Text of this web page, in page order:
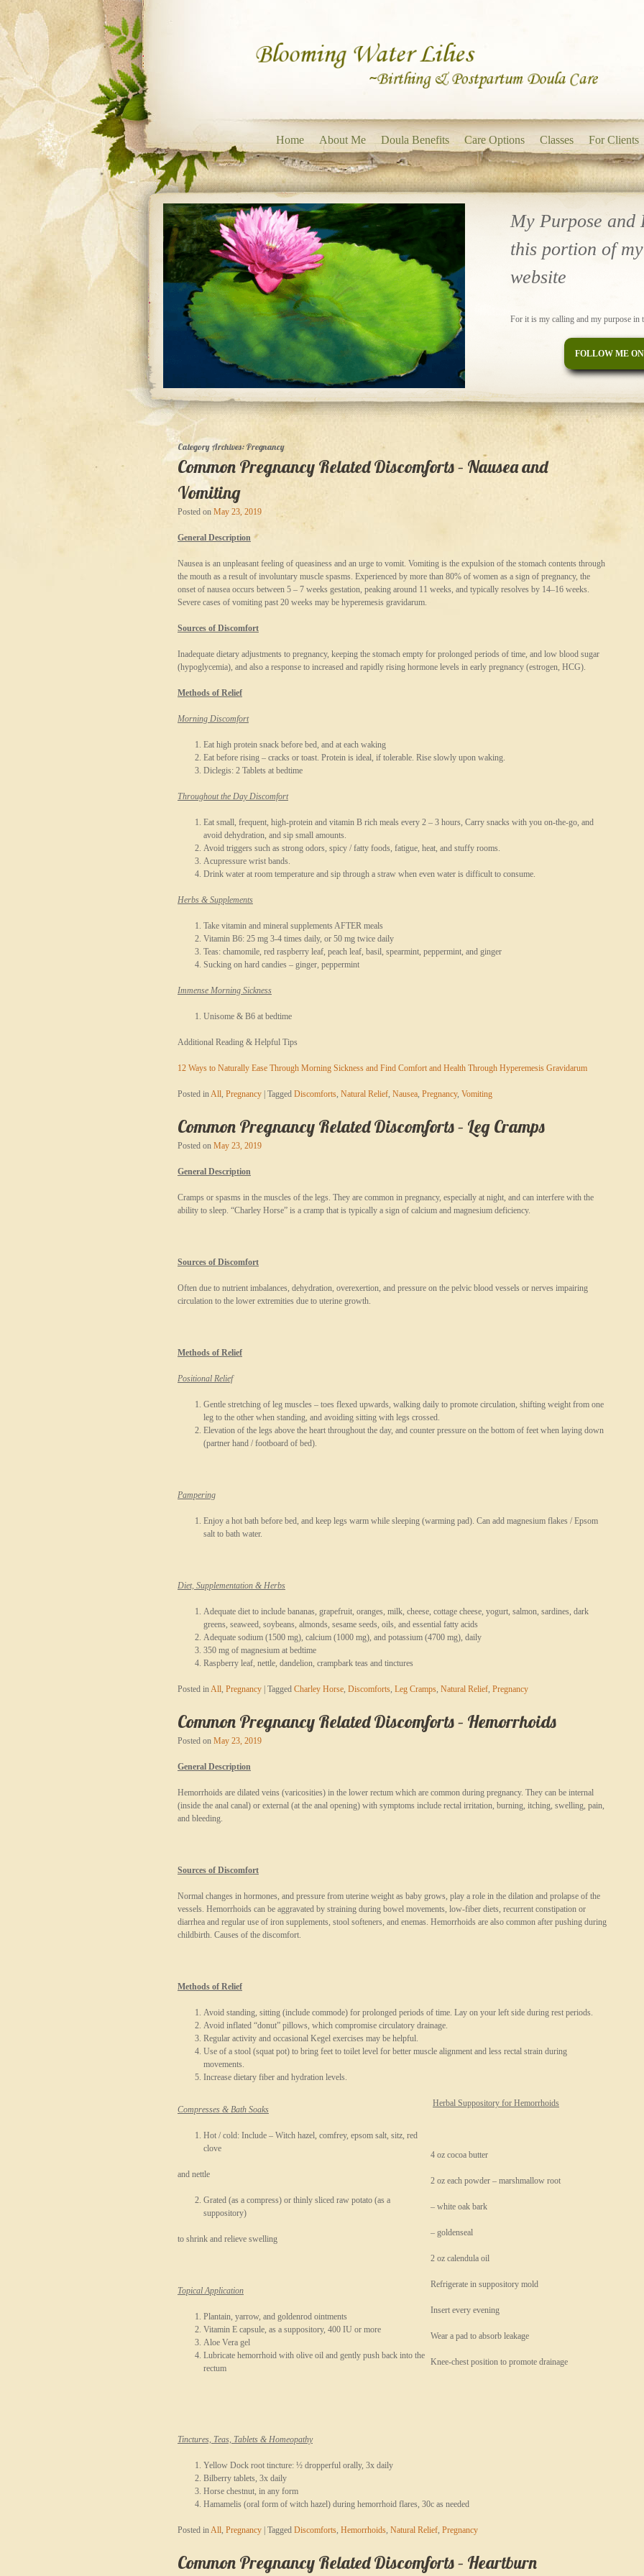
Skip to content Home About Me Doula Benefits Care Options Classes For Clients
My Purpose and
this portion of my
website
For it is my calling and my purpose
FOLLOW ME
Category Archives: Pregnancy
Common Pregnancy Related Discomforts – Nausea and
Vomiting
Posted on May 23, 2019
General Description
Nausea is an unpleasant feeling of queasiness and an urge to vomit. Vomiting is the expulsion of the stomach contents through
the mouth as a result of involuntary muscle spasms. Experienced by more than 80% of women as a sign of pregnancy, the
onset of nausea occurs between 5 – 7 weeks gestation, peaking around 11 weeks, and typically resolves by 14–16 weeks.
Severe cases of vomiting past 20 weeks may be hyperemesis gravidarum.
Sources of Discomfort
Inadequate dietary adjustments to pregnancy, keeping the stomach empty for prolonged periods of time, and low blood sugar
(hypoglycemia), and also a response to increased and rapidly rising hormone levels in early pregnancy (estrogen, HCG).
Methods of Relief
Morning Discomfort
Eat high protein snack before bed, and at each waking
Eat before rising – cracks or toast. Protein is ideal, if tolerable. Rise slowly upon waking.
Diclegis: 2 Tablets at bedtime
Throughout the Day Discomfort
Eat small, frequent, high-protein and vitamin B rich meals every 2 – 3 hours, Carry snacks with you on-the-go, and
avoid dehydration, and sip small amounts.
Avoid triggers such as strong odors, spicy / fatty foods, fatigue, heat, and stuffy rooms.
Acupressure wrist bands.
Drink water at room temperature and sip through a straw when even water is difficult to consume.
Herbs & Supplements
Take vitamin and mineral supplements AFTER meals
Vitamin B6: 25 mg 3-4 times daily, or 50 mg twice daily
Teas: chamomile, red raspberry leaf, peach leaf, basil, spearmint, peppermint, and ginger
Sucking on hard candies – ginger, peppermint
Immense Morning Sickness
Unisome & B6 at bedtime
Additional Reading & Helpful Tips
12 Ways to Naturally Ease Through Morning Sickness and Find Comfort and Health Through Hyperemesis Gravidarum
Posted inAll, Pregnancy Tagged Discomforts, Natural Relief, Nausea, Pregnancy, Vomiting
Common Pregnancy Related Discomforts – Leg Cramps
Posted on May 23, 2019
General Description
Cramps or spasms in the muscles of the legs. They are common in pregnancy, especially at night, and can interfere with the
ability to sleep. “Charley Horse” is a cramp that is typically a sign of calcium and magnesium deficiency.
Sources of Discomfort
Often due to nutrient imbalances, dehydration, overexertion, and pressure on the pelvic blood vessels or nerves impairing
circulation to the lower extremities due to uterine growth.
Methods of Relief
Positional Relief
Gentle stretching of leg muscles – toes flexed upwards, walking daily to promote circulation, shifting weight from one
leg to the other when standing, and avoiding sitting with legs crossed.
Elevation of the legs above the heart throughout the day, and counter pressure on the bottom of feet when laying down
(partner hand / footboard of bed).
Pampering
Enjoy a hot bath before bed, and keep legs warm while sleeping (warming pad). Can add magnesium flakes / Epsom
salt to bath water.
Diet, Supplementation & Herbs
Adequate diet to include bananas, grapefruit, oranges, milk, cheese, cottage cheese, yogurt, salmon, sardines, dark
greens, seaweed, soybeans, almonds, sesame seeds, oils, and essential fatty acids
Adequate sodium (1500 mg), calcium (1000 mg), and potassium (4700 mg), daily
350 mg of magnesium at bedtime
Raspberry leaf, nettle, dandelion, crampbark teas and tinctures
Posted inAll, Pregnancy Tagged Charley Horse, Discomforts, Leg Cramps, Natural Relief, Pregnancy
Common Pregnancy Related Discomforts – Hemorrhoids
Posted on May 23, 2019
General Description
Hemorrhoids are dilated veins (varicosities) in the lower rectum which are common during pregnancy. They can be internal
(inside the anal canal) or external (at the anal opening) with symptoms include rectal irritation, burning, itching, swelling, pain,
and bleeding.
Sources of Discomfort
Normal changes in hormones, and pressure from uterine weight as baby grows, play a role in the dilation and prolapse of the
vessels. Hemorrhoids can be aggravated by straining during bowel movements, low-fiber diets, recurrent constipation or
diarrhea and regular use of iron supplements, stool softeners, and enemas. Hemorrhoids are also common after pushing during
childbirth. Causes of the discomfort.
Methods of Relief
Avoid standing, sitting (include commode) for prolonged periods of time. Lay on your left side during rest periods.
Avoid inflated “donut” pillows, which compromise circulatory drainage.
Regular activity and occasional Kegel exercises may be helpful.
Use of a stool (squat pot) to bring feet to toilet level for better muscle alignment and less rectal strain during
movements.
Increase dietary fiber and hydration levels.
Compresses & Bath Soaks
Hot / cold: Include – Witch hazel, comfrey, epsom salt, sitz, red
clove
and nettle
Grated (as a compress) or thinly sliced raw potato (as a
suppository)
to shrink and relieve swelling
Topical Application
Plantain, yarrow, and goldenrod ointments
Vitamin E capsule, as a suppository, 400 IU or more
Aloe Vera gel
Lubricate hemorrhoid with olive oil and gently push back into the
rectum
Herbal Suppository for Hemorrhoids
4 oz cocoa butter
2 oz each powder – marshmallow root
– white oak bark
– goldenseal
2 oz calendula oil
Refrigerate in suppository mold
Insert every evening
Wear a pad to absorb leakage
Knee-chest position to promote drainage
Tinctures, Teas, Tablets & Homeopathy
Yellow Dock root tincture: ½ dropperful orally, 3x daily
Bilberry tablets, 3x daily
Horse chestnut, in any form
Hamamelis (oral form of witch hazel) during hemorrhoid flares, 30c as needed
Posted inAll, Pregnancy Tagged Discomforts, Hemorrhoids, Natural Relief, Pregnancy
Common Pregnancy Related Discomforts – Heartburn